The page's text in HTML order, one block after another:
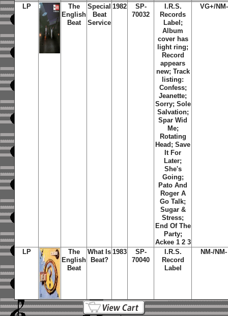
LP
The
English
Beat
Special
Beat
Service
1982
SP-
70032
I.R.S.
Records
Label;
Album
cover has
light ring;
Record
appears
new; Track
listing:
Confess;
Jeanette;
Sorry; Sole
Salvation;
Spar Wid
Me;
Rotating
Head; Save
It For
Later;
She's
Going;
Pato And
Roger A
Go Talk;
Sugar &
Stress;
End Of The
Party;
Ackee 1 2 3
VG+/NM-
LP
The
English
Beat
What Is
Beat?
1983
SP-
70040
I.R.S.
Record
Label
NM-/NM-